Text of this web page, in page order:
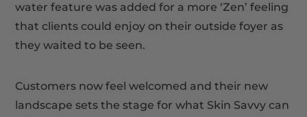
water feature was added for a more ‘Zen’ feeling
that clients could enjoy on their outside foyer as
they waited to be seen.
Customers now feel welcomed and their new
landscape sets the stage for what Skin Savvy can